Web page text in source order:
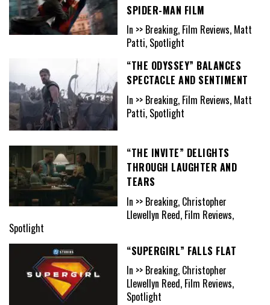
SPIDER-MAN FILM
In >> Breaking, Film Reviews, Matt
Patti, Spotlight
“THE ODYSSEY” BALANCES
SPECTACLE AND SENTIMENT
In >> Breaking, Film Reviews, Matt
Patti, Spotlight
“THE INVITE” DELIGHTS
THROUGH LAUGHTER AND
TEARS
In >> Breaking, Christopher
Llewellyn Reed, Film Reviews,
Spotlight
“SUPERGIRL” FALLS FLAT
In >> Breaking, Christopher
Llewellyn Reed, Film Reviews,
Spotlight